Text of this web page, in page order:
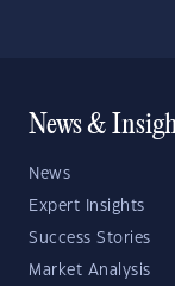
News &
News
Expert Insights
Success Stories
Market Analysis